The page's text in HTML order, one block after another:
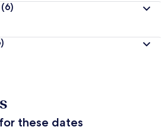
(6)
these dates